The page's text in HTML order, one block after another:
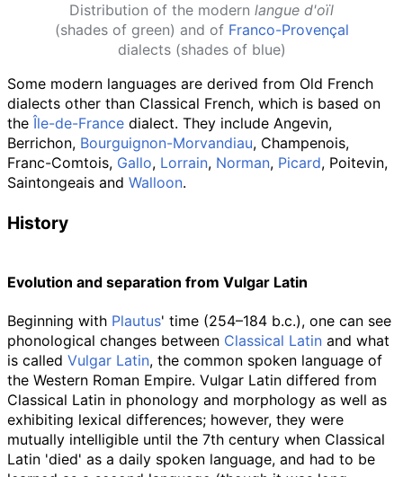
Distribution of the modern langue d'oïl
(shades of green) and of Franco-Provençal
dialects (shades of blue)
Some modern languages are derived from Old French
dialects other than Classical French, which is based on
the Île-de-France dialect. They include Angevin,
Berrichon, Bourguignon-Morvandiau, Champenois,
Franc-Comtois, Gallo, Lorrain, Norman, Picard, Poitevin,
Saintongeais and Walloon.
History
Evolution and separation from Vulgar Latin
Beginning with Plautus' time (254–184 b.c.), one can see
phonological changes between Classical Latin and what
is called Vulgar Latin, the common spoken language of
the Western Roman Empire. Vulgar Latin differed from
Classical Latin in phonology and morphology as well as
exhibiting lexical differences; however, they were
mutually intelligible until the 7th century when Classical
Latin 'died' as a daily spoken language, and had to be